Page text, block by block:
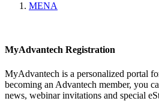
MENA
MyAdvantech Registration
MyAdvantech is a personalized portal
becoming an Advantech member, you
news, webinar invitations and special